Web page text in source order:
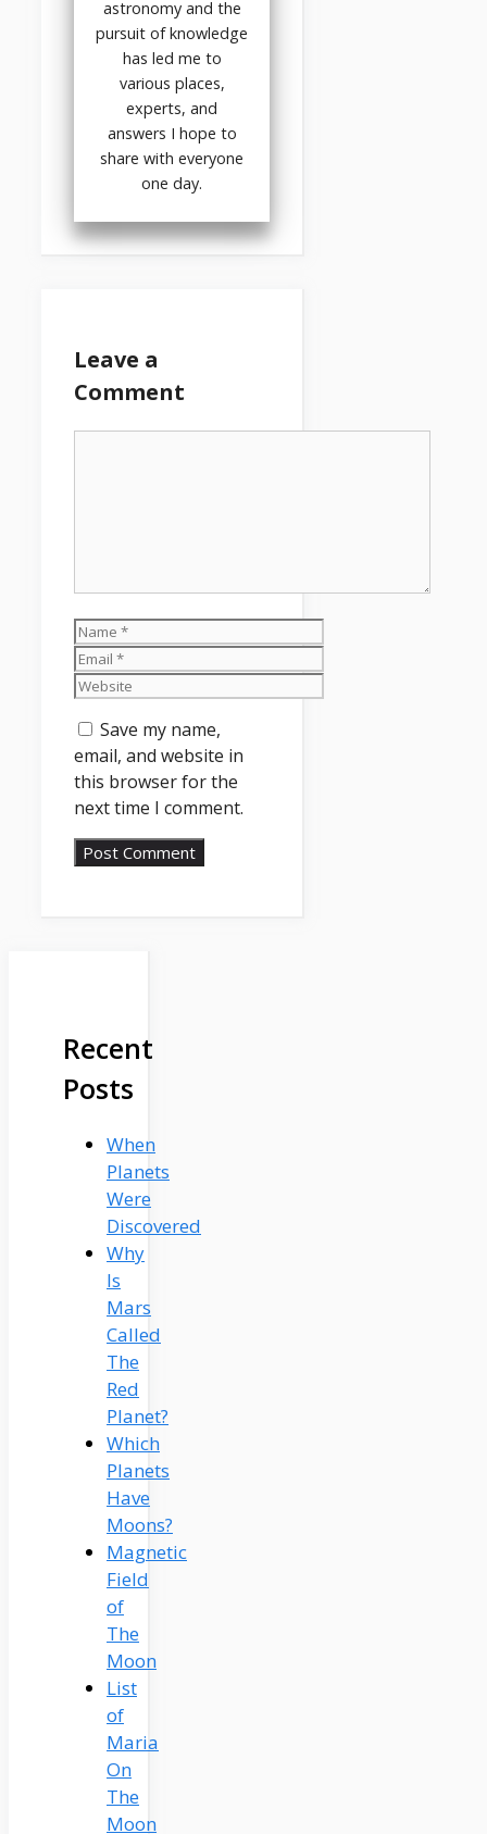
astronomy and the
pursuit of knowledge
has led me to
various places,
experts, and
answers I hope to
share with everyone
one day.
Leave a
Comment
Name
Email
Website
Save my name,
email, and website in
this browser for the
next time I comment.
Recent
Posts
When
Planets
Were
Discovered
Why
Is
Mars
Called
The
Red
Planet?
Which
Planets
Have
Moons?
Magnetic
Field
of
The
Moon
List
of
Maria
On
The
Moon